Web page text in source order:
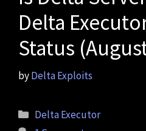
Delta
Status
byDelta Exploits
Categories
Delta Executor